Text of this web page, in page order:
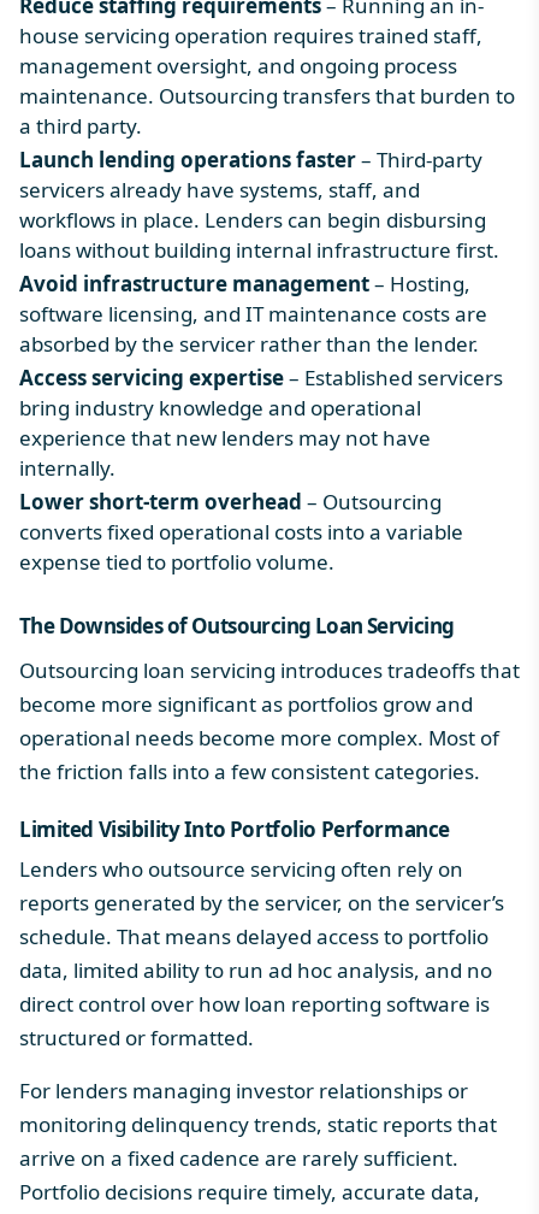
house servicing operation requires trained staff,
management oversight, and ongoing process
maintenance. Outsourcing transfers that burden to
a third party.
Launch lending operations faster– Third-party
servicers already have systems, staff, and
workflows in place. Lenders can begin disbursing
loans without building internal infrastructure first.
Avoid infrastructure management– Hosting,
software licensing, and IT maintenance costs are
absorbed by the servicer rather than the lender.
Access servicing expertise– Established servicers
bring industry knowledge and operational
experience that new lenders may not have
internally.
Lower short-term overhead – Outsourcing
converts fixed operational costs into a variable
expense tied to portfolio volume.
The Downsides ofOutsourcing Loan Servicing
Outsourcing loan servicing introduces tradeoffs that
become more significant as portfolios grow and
operational needs become more complex. Most of
the friction falls into a few consistent categories.
Limited Visibility Into Portfolio Performance
Lenders who outsource servicing often rely on
reports generated by the servicer, on the servicer’s
schedule. That means delayed access to portfolio
data, limited ability to run ad hoc analysis, and no
direct control over how loan reporting software is
structured or formatted.
For lenders managing investor relationships or
monitoring delinquency trends, static reports that
arrive on a fixed cadence are rarely sufficient.
Portfolio decisions require timely, accurate data,